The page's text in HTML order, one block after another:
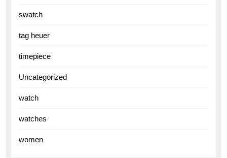
swatch
tag heuer
timepiece
Uncategorized
watch
watches
women